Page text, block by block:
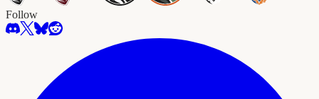
Follow